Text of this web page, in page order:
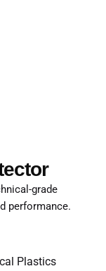
grade
performance.
Plastics